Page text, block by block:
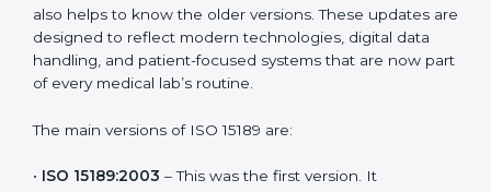
ISO 15189 has evolved over time to meet the new
needs of healthcare and diagnostic sectors worldwide.
Each new version brought better guidelines for
laboratories to maintain accuracy, efficiency, and
the latest version to stay strong in the competitive
versions. These updates are designed to reflect